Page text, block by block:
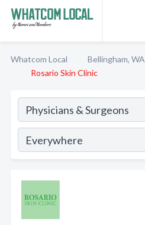
Whatcom Local Bellingham, WA
Rosario Skin Clinic